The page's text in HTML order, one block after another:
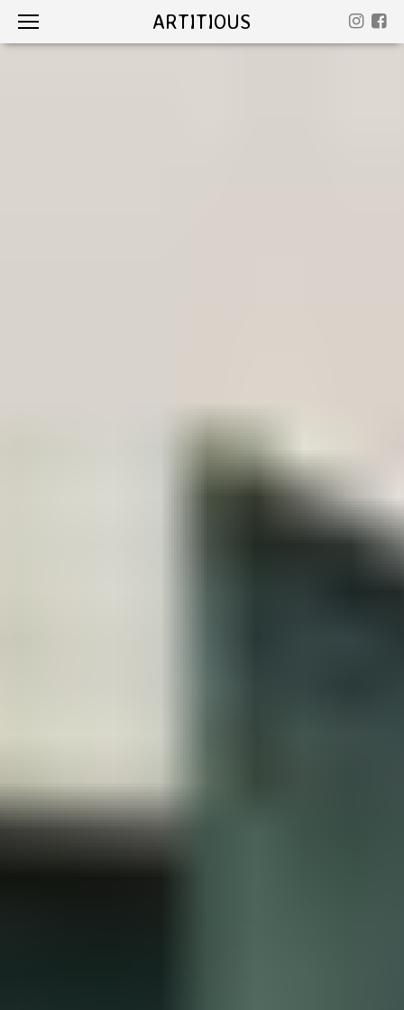
ARTITIOUS